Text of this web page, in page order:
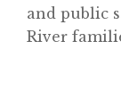
and public
River